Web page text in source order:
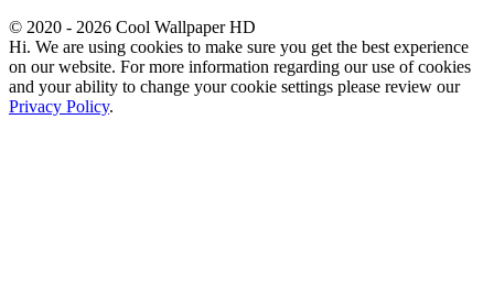
© 2020 - 2026 Cool Wallpaper HD
Hi. We are using cookies to make sure you get the best experience
on our website. For more information regarding our use of cookies
and your ability to change your cookie settings please review our
Privacy Policy.